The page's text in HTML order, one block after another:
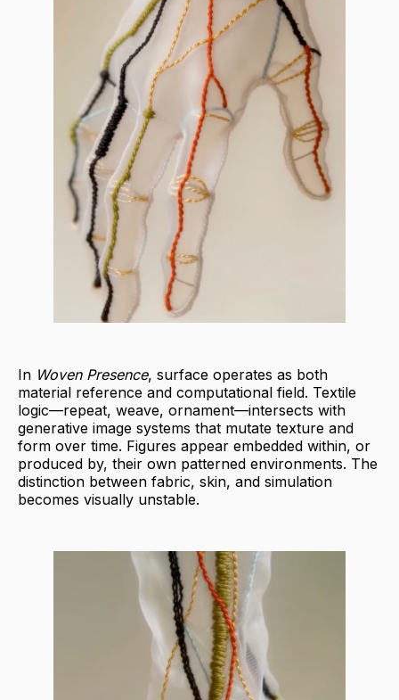
In Woven Presence, surface operates as both
material reference and computational field. Textile
logic—repeat, weave, ornament—intersects with
generative image systems that mutate texture and
form over time. Figures appear embedded within, or
produced by, their own patterned environments. The
distinction between fabric, skin, and simulation
becomes visually unstable.